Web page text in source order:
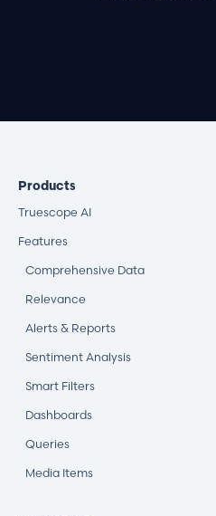
Products
Truescope AI
Features
Comprehensive Data
Relevance
Alerts & Reports
Sentiment Analysis
Smart Filters
Dashboards
Queries
Media Items